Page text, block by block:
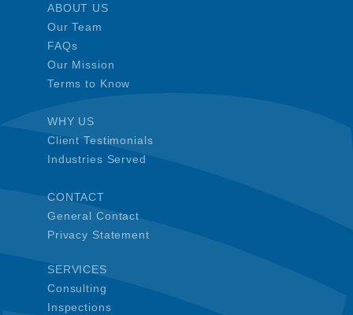
ABOUT US
Our Team
FAQs
Our Mission
Terms to Know
WHY US
Client Testimonials
Industries Served
CONTACT
General Contact
Privacy Statement
SERVICES
Consulting
Inspections